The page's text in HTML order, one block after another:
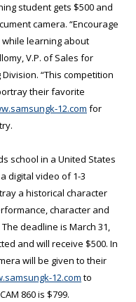
student gets $500 and
camera. “Encourage
learning about
V.P. of Sales for
Division. “This competition
their favorite
12.com for
school in a United States
digital video of 1-3
a historical character
character and
deadline is March 31,
and will receive $500. In
will be given to their
12.com to
860 is $799.